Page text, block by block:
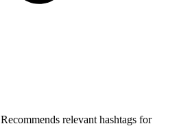
Recommends relevant hashtags for